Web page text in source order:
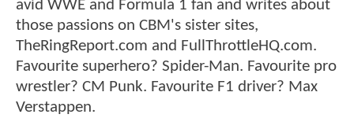
avid WWE and Formula 1 fan and writes about
those passions on CBM's sister sites,
TheRingReport.com and FullThrottleHQ.com.
Favourite superhero? Spider-Man. Favourite pro
wrestler? CM Punk. Favourite F1 driver? Max
Verstappen.